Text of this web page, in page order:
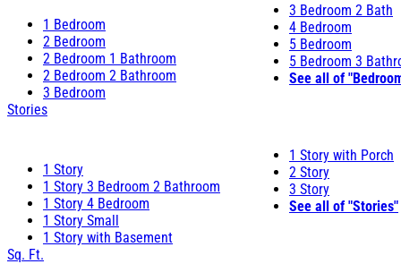
1 Bedroom
2 Bedroom
2 Bedroom 1 Bathroom
2 Bedroom 2 Bathroom
3 Bedroom
3 Bedroom 2 Bath
4 Bedroom
5 Bedroom
5 Bedroom 3
See all of
Stories
1 Story
1 Story 3 Bedroom 2 Bathroom
1 Story 4 Bedroom
1 Story Small
1 Story with Basement
1 Story with Porch
2 Story
3 Story
See all of "Stories"
Sq. Ft.